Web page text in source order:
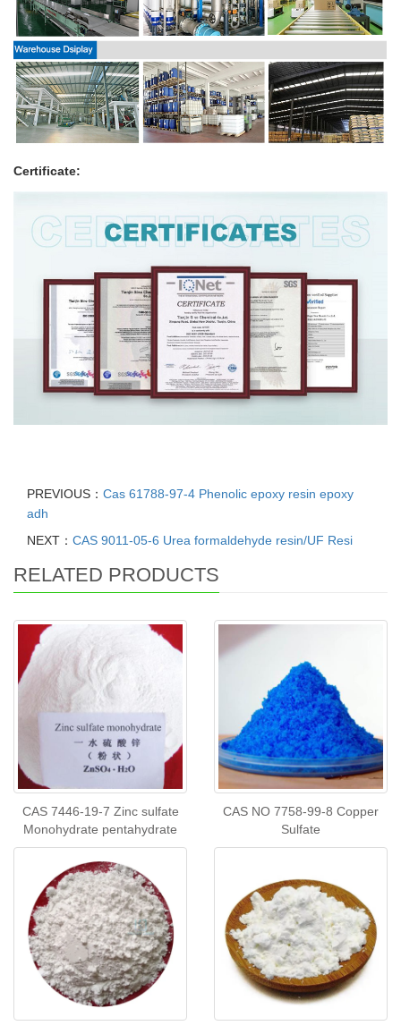
Certificate:
PREVIOUS： Cas 61788-97-4 Phenolic epoxy resin epoxy
adh
NEXT： CAS 9011-05-6 Urea formaldehyde resin/UF Resi
RELATED PRODUCTS
CAS 7446-19-7 Zinc sulfate
Monohydrate pentahydrate
CAS NO 7758-99-8 Copper
Sulfate